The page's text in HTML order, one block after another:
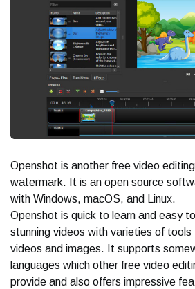
Openshot is another free video
watermark. It is an open source
with Windows, macOS, and Linux.
Openshot is quick to learn and easy
stunning videos with varieties of tools
videos and images. It supports
languages which other free video
provide and also offers impressive